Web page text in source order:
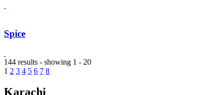
Spice
144 results - showing 1 - 20
1 2 3 4 5 6 7 8
Karachi